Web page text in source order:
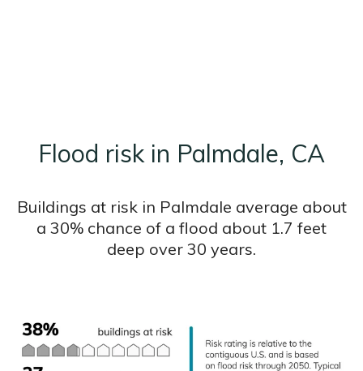
Flood risk in Palmdale, CA
Buildings at risk in Palmdale average about
a 30% chance of a flood about 1.7 feet
deep over 30 years.